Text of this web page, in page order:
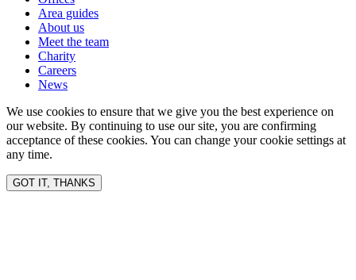
Area guides
About us
Meet the team
Charity
Careers
News
We use cookies to ensure that we give you the best experience on
our website. By continuing to use our site, you are confirming
acceptance of these cookies. You can change your cookie settings at
any time.
GOT IT, THANKS